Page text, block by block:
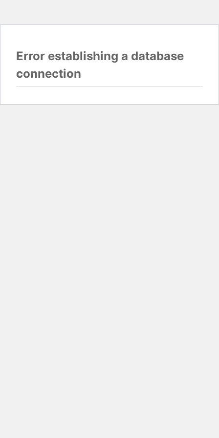
Error establishing a database
connection